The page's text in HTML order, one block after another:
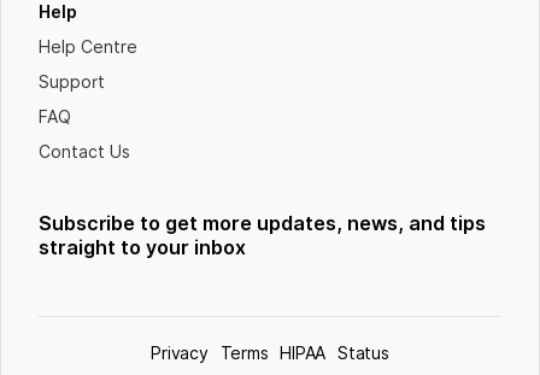
Help
Help Centre
Support
FAQ
Contact Us
Subscribe to get more updates, news, and tips
straight to your inbox
Privacy Terms HIPAA Status